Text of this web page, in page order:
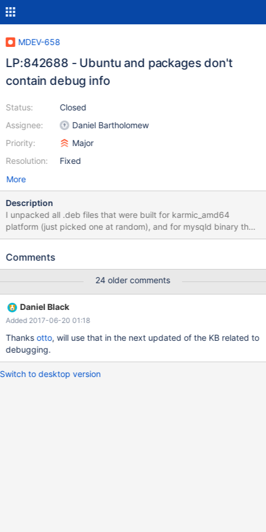
MDEV-658
LP:842688 - Ubuntu and packages don't
contain debug info
Status:
Assignee:
Priority:
Resolution:
Closed
Daniel Bartholomew
Major
Fixed
More
Description
I unpacked all .deb files that were built for karmic_amd64
platform (just picked one at random), and for mysqld binary the
archives have: ./usr/sbin/mysqld: ELF 64-bit LSB shared object,
debuginfo file. It is bad that we are not shipping debug
Comments
24 older comments
Daniel Black
Added 2017-06-20 01:18
Thanksotto, will use that in the next updated of the KB related to
debugging.
Switch to desktop version